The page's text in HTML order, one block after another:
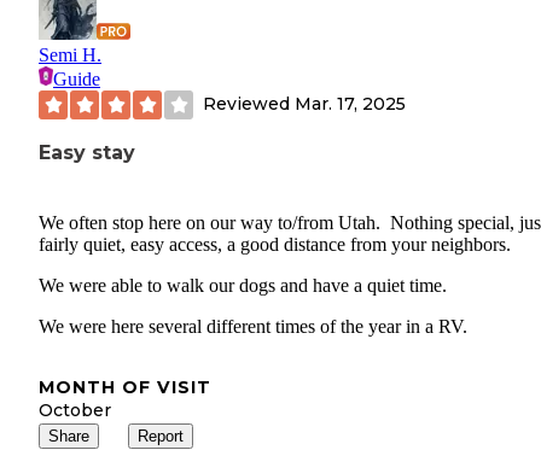
Semi H.
Guide
Reviewed Mar. 17, 2025
Easy stay
We often stop here on our way to/from Utah. Nothing special,
fairly quiet, easy access, a good distance from your neighbors.
We were able to walk our dogs and have a quiet time.
We were here several different times of the year in a RV.
MONTH OF VISIT
October
Share Report